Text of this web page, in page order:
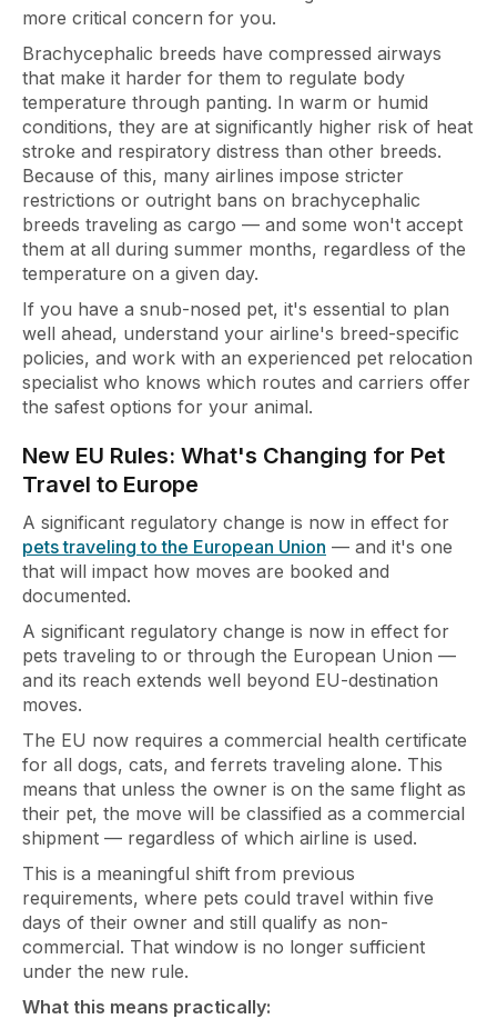
more critical concern for you.
Brachycephalic breeds have compressed airways
that make it harder for them to regulate body
temperature through panting. In warm or humid
conditions, they are at significantly higher risk of heat
stroke and respiratory distress than other breeds.
Because of this, many airlines impose stricter
restrictions or outright bans on brachycephalic
breeds traveling as cargo — and some won't accept
them at all during summer months, regardless of the
temperature on a given day.
If you have a snub-nosed pet, it's essential to plan
well ahead, understand your airline's breed-specific
policies, and work with an experienced pet relocation
specialist who knows which routes and carriers offer
the safest options for your animal.
New EU Rules: What's Changing for Pet
Travel to Europe
A significant regulatory change is now in effect for
pets traveling to the European Union — and it's one
that will impact how moves are booked and
documented.
A significant regulatory change is now in effect for
pets traveling to or through the European Union —
and its reach extends well beyond EU-destination
moves.
The EU now requires a commercial health certificate
for all dogs, cats, and ferrets traveling alone. This
means that unless the owner is on the same flight as
their pet, the move will be classified as a commercial
shipment — regardless of which airline is used.
This is a meaningful shift from previous
requirements, where pets could travel within five
days of their owner and still qualify as non-
commercial. That window is no longer sufficient
under the new rule.
What this means practically: